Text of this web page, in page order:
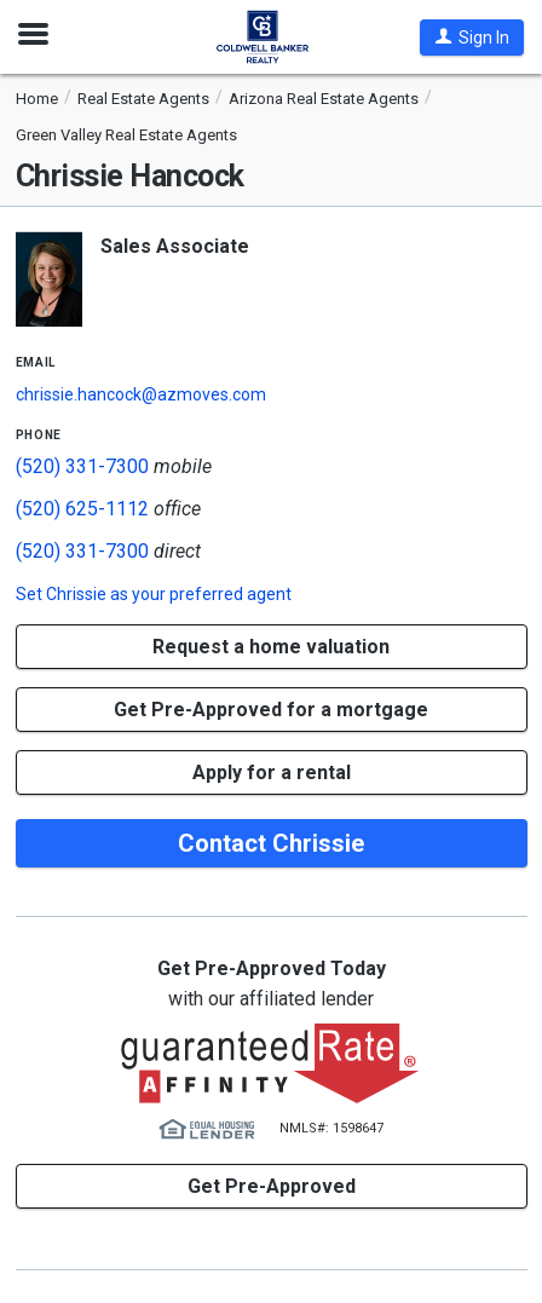
Open
Sign In
Home Real Estate Agents
Arizona Real Estate Agents
Green Valley Real Estate Agents
Chrissie Hancock
Sales Associate
email
chrissie.hancock@azmoves.com
phone
(520) 331-7300mobile
(520) 625-1112 office
(520) 331-7300direct
SetChrissie as your preferred agent
Request a home valuation
Get Pre-Approved for a mortgage
Apply for a rental
Contact Chrissie
Get Pre-Approved Today
with our affiliated lender
NMLS#: 1598647
Get Pre-Approved